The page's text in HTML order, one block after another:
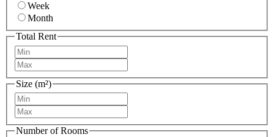
Week
Month
Total Rent
Size (m²)
Number of Rooms